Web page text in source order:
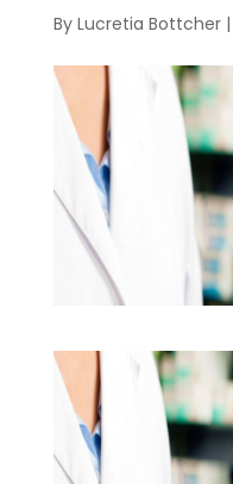
By Lucretia Bottcher|